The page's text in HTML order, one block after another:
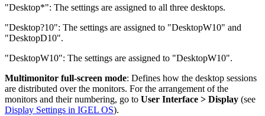
"Desktop*": The settings are assigned to all three desktops.
"Desktop?10": The settings are assigned to "DesktopW10" and
"DesktopD10".
"DesktopW10": The settings are assigned to "DesktopW10".
Multimonitor full-screen mode: Defines how the desktop sessions
are distributed over the monitors. For the arrangement of the
monitors and their numbering, go to User Interface > Display (see
Display Settings in IGEL OS).